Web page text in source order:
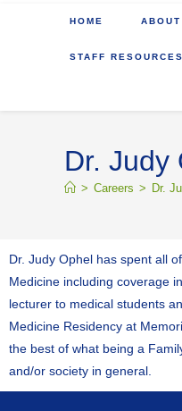
HOME
STAFF RESOURCES
Dr. Judy
> Careers > Dr.
Dr. Judy Ophel has spent all
Medicine including coverage
lecturer to medical students
Medicine Residency at
the best of what being a
and/or society in general.